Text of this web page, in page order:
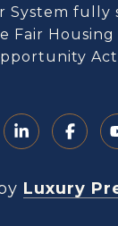
System fully
Fair
Luxury